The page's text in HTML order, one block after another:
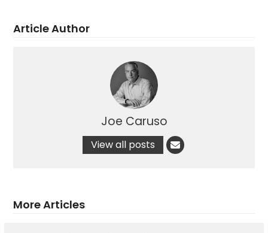
Article Author
Joe Caruso
View all posts
More Articles